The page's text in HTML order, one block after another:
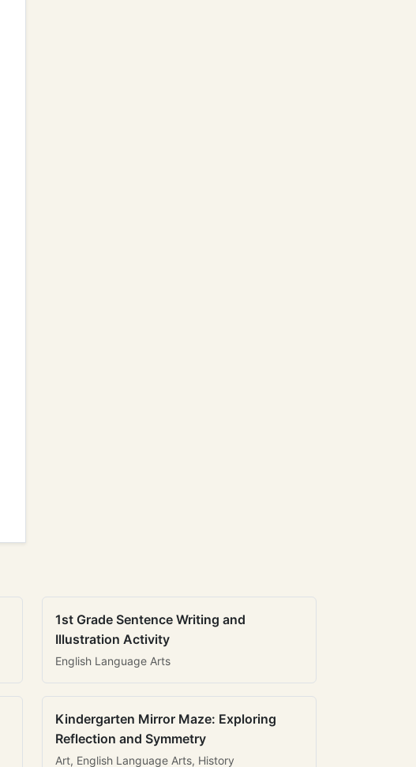
1st Grade Sentence Writing and
Illustration Activity
English Language Arts
Kindergarten Mirror Maze: Exploring
Reflection and Symmetry
Art, English Language Arts, History